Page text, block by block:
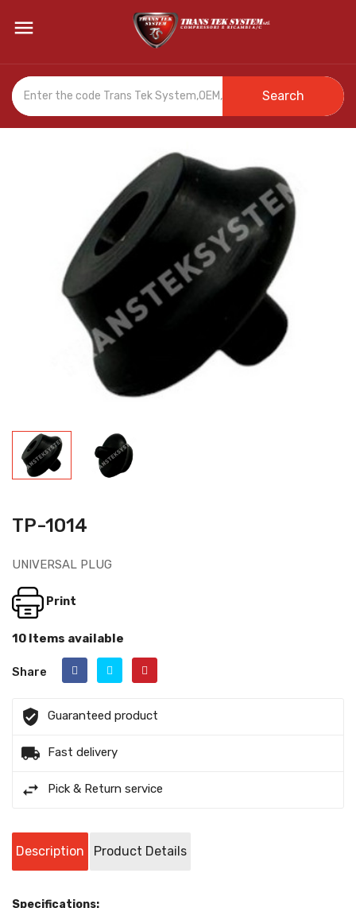

Search
TP-1014
UNIVERSAL PLUG
Print
10 Items available
Share
Guaranteed product
Fast delivery
Pick & Return service
Description Product Details
Specifications: